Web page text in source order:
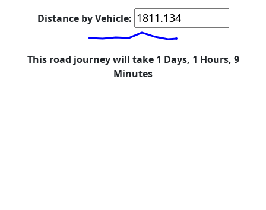
Distance by Vehicle:
This road journey will take 1 Days, 1 Hours, 9
Minutes